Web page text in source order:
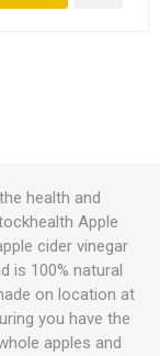
health and
Apple
cider vinegar
is 100% natural
on location at
you have the
apples and